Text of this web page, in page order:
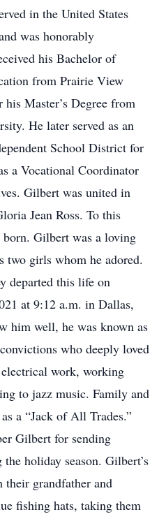
in the United States
was honorably
his Bachelor of
from Prairie View
Master’s Degree from
He later served as an
School District for
a Vocational Coordinator
Gilbert was united in
Jean Ross. To this
Gilbert was a loving
two girls whom he adored.
departed this life on
at 9:12 a.m. in Dallas,
him well, he was known as
who deeply loved
work, working
to jazz music. Family and
a “Jack of All Trades.”
Gilbert for sending
holiday season. Gilbert’s
grandfather and
fishing hats, taking them